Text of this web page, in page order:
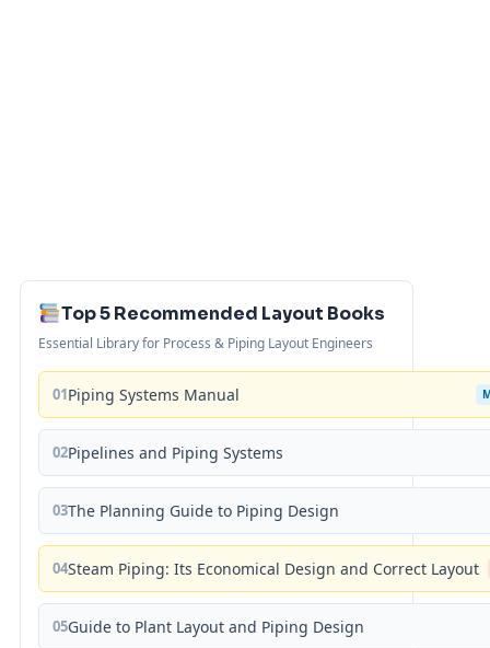
Top 5 Recommended Layout Books
Essential Library for Process & Piping Layout Engineers
01Piping Systems Manual
02Pipelines and Piping Systems
03The Planning Guide to Piping Design
04Steam Piping: Its Economical Design and Correct Layout
05Guide to Plant Layout and Piping Design